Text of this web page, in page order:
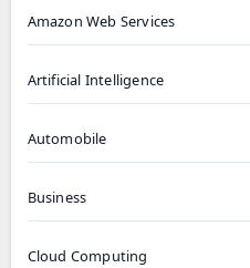
Amazon Web Services
Artificial Intelligence
Automobile
Business
Cloud Computing